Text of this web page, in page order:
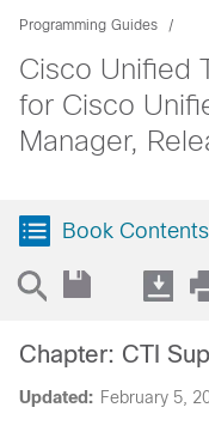
Programming Guides
Cisco Unified
for Cisco
Manager,
Book Contents
Updated: February 5,
Chapter: CTI